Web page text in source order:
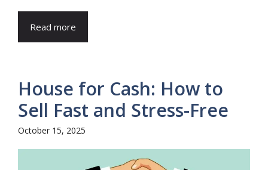
Read more
House for Cash: How to
Sell Fast and Stress-Free
October 15, 2025